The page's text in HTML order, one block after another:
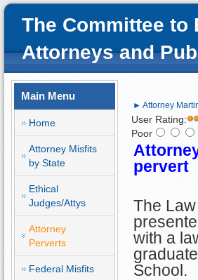
The Committee to
Attorneys and
Main Menu
Home
Attorney Misfits
by State
Ethical
Judges/Attys
Attorney
Perverts
Federal Misfits
► Attorney
User Rating:
Poor
pervert
The
with a
School.